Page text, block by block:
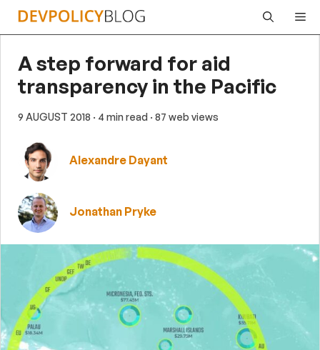
Skip
A step forward for aid
transparency in the Pacific
9 AUGUST 2018 · 4 min read · 87 web views
Alexandre Dayant
Jonathan Pryke